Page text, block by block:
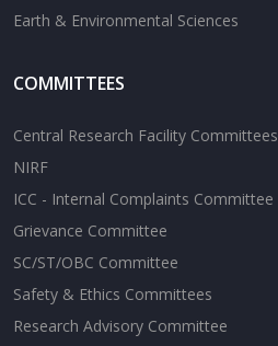
Earth & Environmental Sciences
COMMITTEES
Central Research Facility Committees
NIRF
ICC - Internal Complaints Committee
Grievance Committee
SC/ST/OBC Committee
Safety & Ethics Committees
Research Advisory Committee